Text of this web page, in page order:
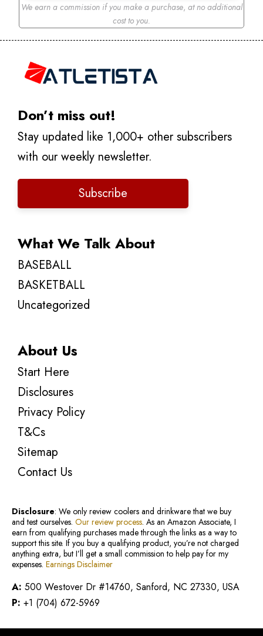
We earn a commission if you make a purchase, at no additional
cost to you.
Don’t miss out!
Stay updated like 1,000+ other subscribers
with our weekly newsletter.
Subscribe
What We Talk About
BASEBALL
BASKETBALL
Uncategorized
About Us
Start Here
Disclosures
Privacy Policy
T&Cs
Sitemap
Contact Us
Disclosure: We only review coolers and drinkware that we buy
and test ourselves. Our review process. As an Amazon Associate, I
earn from qualifying purchases made through the links as a way to
support this site. If you buy a qualifying product, you’re not charged
anything extra, but I’ll get a small commission to help pay for my
expenses. Earnings Disclaimer
A: 500 Westover Dr #14760, Sanford, NC 27330, USA
P: +1 (704) 672-5969